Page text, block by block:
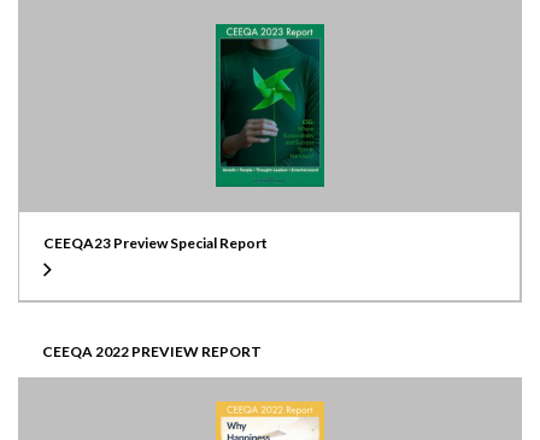
CEEQA23 Preview Special Report
CEEQA 2022 PREVIEW REPORT